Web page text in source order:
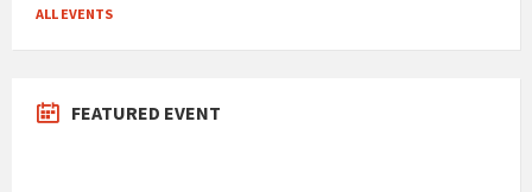
ALL EVENTS
FEATURED EVENT